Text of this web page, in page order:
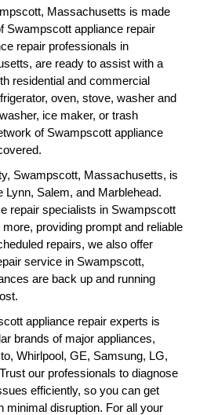
Massachusetts is made
Swampscott appliance repair
repair professionals in
are ready to assist with a
residential and commercial
oven, stove, washer and
ice maker, or trash
of Swampscott appliance
Swampscott, Massachusetts, is
Lynn, Salem, and Marblehead.
repair specialists in Swampscott
providing prompt and reliable
repairs, we also offer
service in Swampscott,
are back up and running
appliance repair experts is
brands of major appliances,
Whirlpool, GE, Samsung, LG,
our professionals to diagnose
efficiently, so you can get
minimal disruption. For all your